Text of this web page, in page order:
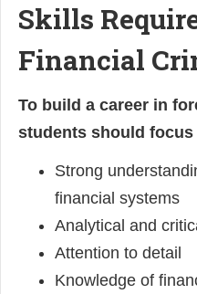
Skills
Financial
To build a career in
students should
Strong
financial systems
Analytical and
Attention to detail
Knowledge of